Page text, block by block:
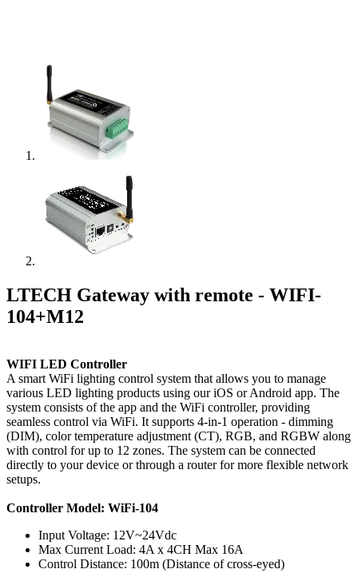
LTECH Gateway with remote - WIFI-
104+M12
WIFI LED Controller
A smart WiFi lighting control system that allows you to manage
various LED lighting products using our iOS or Android app. The
system consists of the app and the WiFi controller, providing
seamless control via WiFi. It supports 4-in-1 operation - dimming
(DIM), color temperature adjustment (CT), RGB, and RGBW along
with control for up to 12 zones. The system can be connected
directly to your device or through a router for more flexible network
setups.
Controller Model: WiFi-104
Input Voltage: 12V~24Vdc
Max Current Load: 4A x 4CH Max 16A
Control Distance: 100m (Distance of cross-eyed)